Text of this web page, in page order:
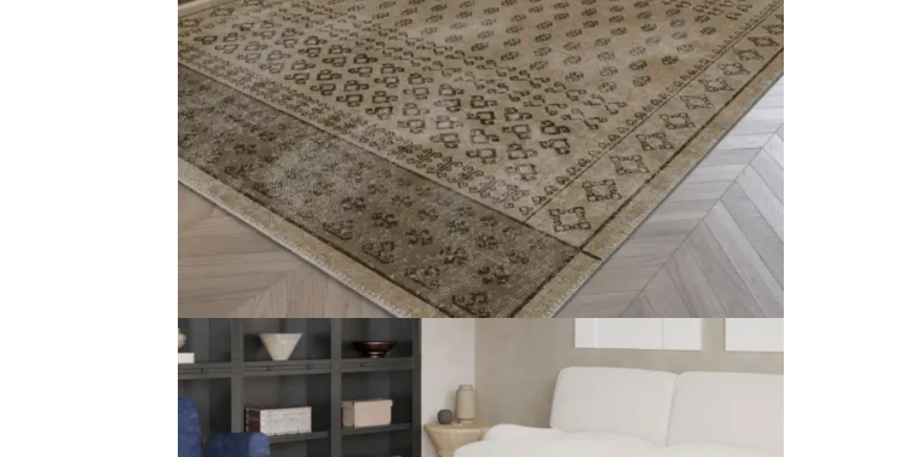
Type Turkish Carpet Material 70% Cotton, 30% Polyester Thickness Approximately 5mm Weight
Related Products